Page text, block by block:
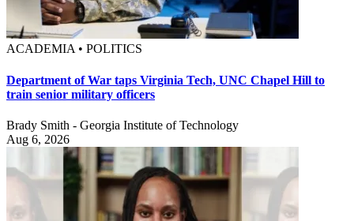
ACADEMIA • POLITICS
Department of War taps Virginia Tech, UNC Chapel Hill to
train senior military officers
Brady Smith - Georgia Institute of Technology
Aug 6, 2026